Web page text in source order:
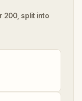
200, split into